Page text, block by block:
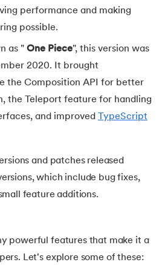
RAM and ROM
Understanding the Difference
Structure and Union
TCP and UDP
Transport Layer and Network Layer
CSS
performance and making
possible.
as " One Piece", this version was
2020. It brought
the Composition API for better
the Teleport feature for handling
and improved
TypeScript
and patches released
which include bug fixes,
feature additions.
powerful features that make it a
Let's explore some of these: